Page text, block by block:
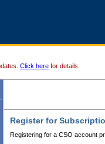
Click here for details.
Register for
Registering for a CSO account